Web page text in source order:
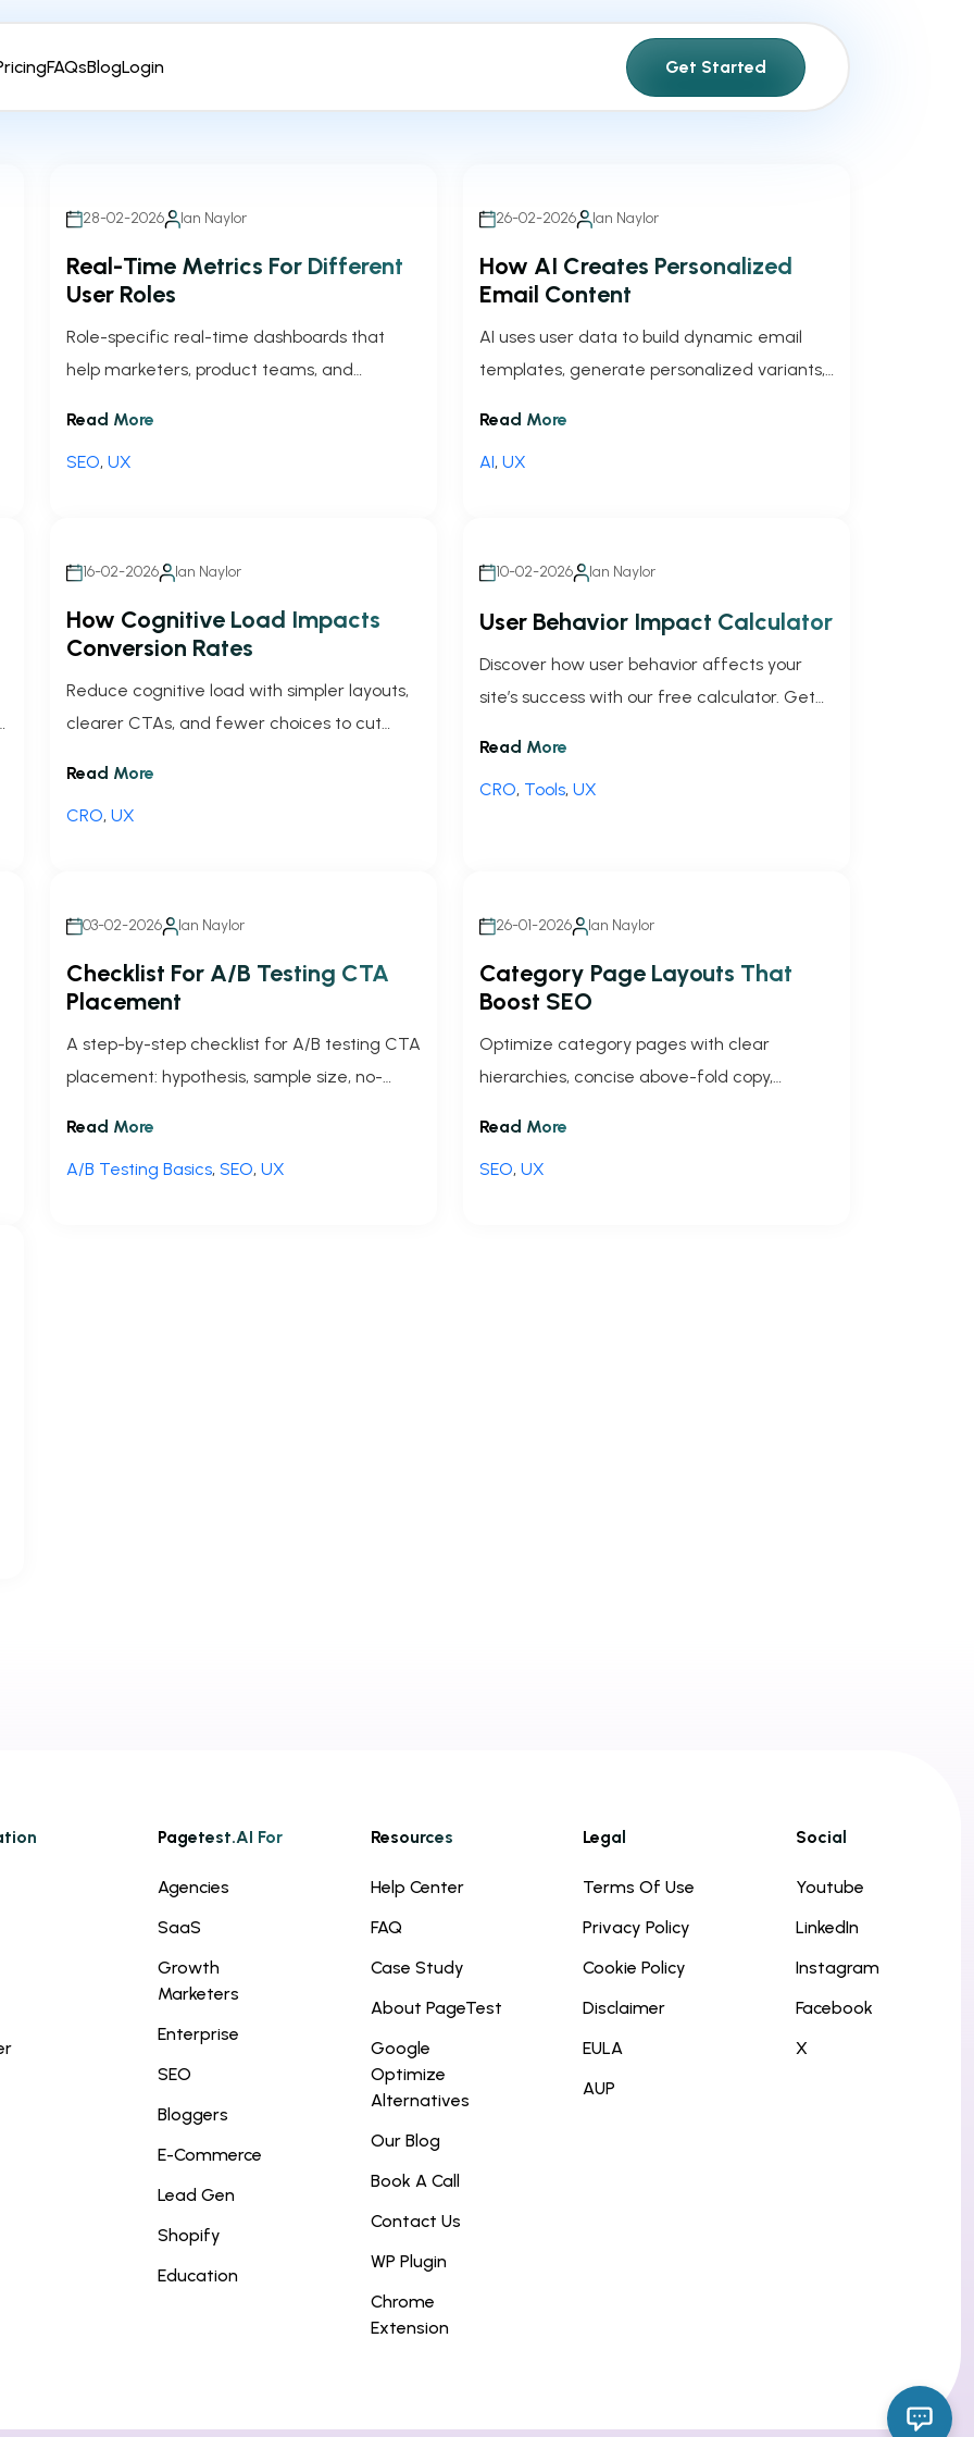
FAQsBlogLogin Get Started
28-02-2026 Ian Naylor
Real-Time Metrics For Different
User Roles
Role-specific real-time dashboards that
help marketers, product teams, and
Read More
SEO, UX
26-02-2026 Ian Naylor
How AI Creates Personalized
Email Content
AI uses user data to build dynamic email
templates, generate personalized variants,
Read More
AI, UX
16-02-2026 Ian Naylor
How Cognitive Load Impacts
Conversion Rates
Reduce cognitive load with simpler layouts,
clearer CTAs, and fewer choices to cut
Read More
CRO, UX
10-02-2026 Ian Naylor
User Behavior Impact Calculator
Discover how user behavior affects your
site’s success with our free calculator. Get
Read More
CRO, Tools, UX
03-02-2026 Ian Naylor
Checklist For A/B Testing CTA
Placement
A step-by-step checklist for A/B testing CTA
placement: hypothesis, sample size, no-
Read More
A/B Testing Basics, SEO, UX
26-01-2026 Ian Naylor
Category Page Layouts That
Boost SEO
Optimize category pages with clear
hierarchies, concise above-fold copy,
traffic.
Read More
SEO, UX
Pagetest.AI For
Agencies
SaaS
Growth
Marketers
Enterprise
SEO
Bloggers
E-Commerce
Lead Gen
Shopify
Education
Resources
Help Center
FAQ
Case Study
About PageTest
Google
Optimize
Alternatives
Our Blog
Book A Call
Contact Us
WP Plugin
Chrome
Extension
Legal
Terms Of Use
Privacy Policy
Cookie Policy
Disclaimer
EULA
AUP
Social
Youtube
LinkedIn
Instagram
Facebook
X